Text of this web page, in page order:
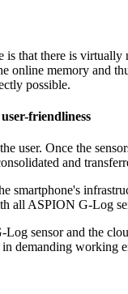
is that there is
online memory and
possible.
friendliness
user. Once the
and
smartphone's
all ASPION G-Log
sensor and the
demanding working